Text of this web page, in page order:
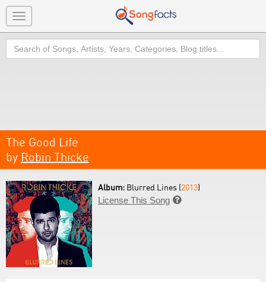
Toggle
navigation
Search
The Good Life
by Robin Thicke
Album: Blurred Lines (2013)
License This Song 